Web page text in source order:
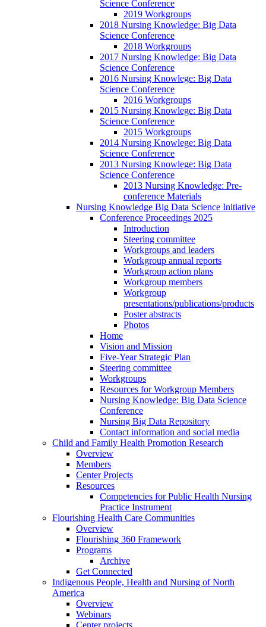
Science Conference
2019 Workgroups
2018 Nursing Knowledge: Big Data
Science Conference
2018 Workgroups
2017 Nursing Knowledge: Big Data
Science Conference
2016 Nursing Knowlege: Big Data
Science Conference
2016 Workgroups
2015 Nursing Knowlege: Big Data
Science Conference
2015 Workgroups
2014 Nursing Knowlege: Big Data
Science Conference
2013 Nursing Knowlege: Big Data
Science Conference
2013 Nursing Knowledge: Pre-
conference Materials
Nursing Knowledge Big Data Science Initiative
Conference Proceedings 2025
Introduction
Steering committee
Workgroups and leaders
Workgroup annual reports
Workgroup action plans
Workgroup members
Workgroup
presentations/publications/products
Poster abstracts
Photos
Home
Vision and Mission
Five-Year Strategic Plan
Steering committee
Workgroups
Resources for Workgroup Members
Nursing Knowledge: Big Data Science
Conference
Nursing Big Data Repository
Contact information and social media
Child and Family Health Promotion Research
Overview
Members
Center Projects
Resources
Competencies for Public Health Nursing
Practice Instrument
Flourishing Health Care Communities
Overview
Flourishing 360 Framework
Programs
Archive
Get Connected
Indigenous People, Health and Nursing of North
America
Overview
Webinars
Center projects